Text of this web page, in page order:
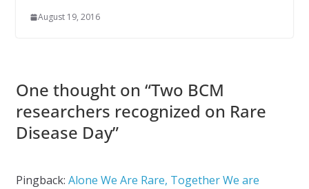
August 19, 2016
One thought on “Two BCM
researchers recognized on Rare
Disease Day”
Pingback: Alone We Are Rare, Together We are